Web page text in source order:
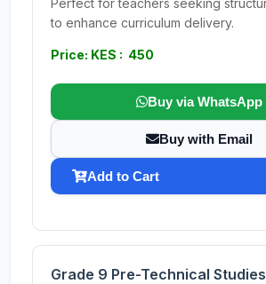
Perfect for teachers seeking
to enhance curriculum delivery.
Price: KES : 450
Buy via WhatsApp
Buy with Email
Add to Cart
Grade 9 Pre-Technical